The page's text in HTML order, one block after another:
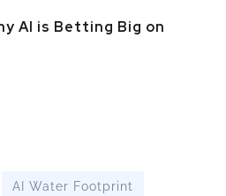
AI is Betting Big on
AI Water Footprint